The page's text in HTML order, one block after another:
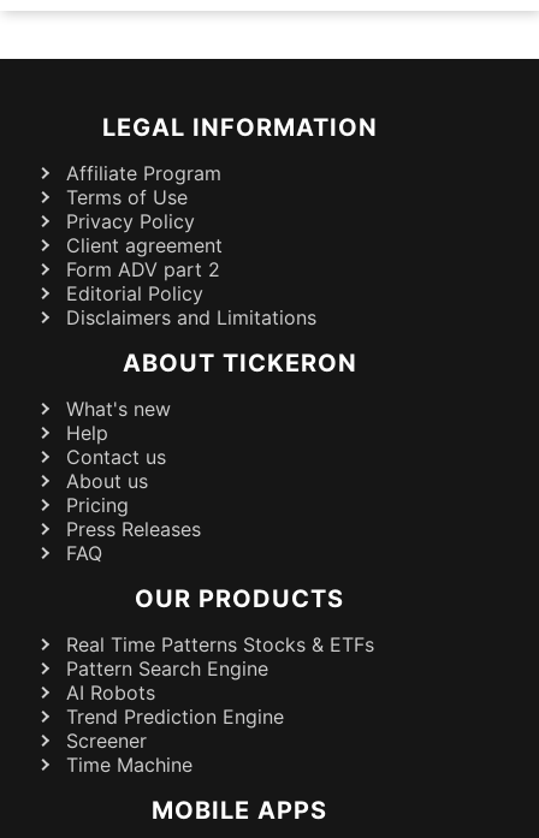
LEGAL INFORMATION
Affiliate Program
Terms of Use
Privacy Policy
Client agreement
Form ADV part 2
Editorial Policy
Disclaimers and Limitations
ABOUT TICKERON
What's new
Help
Contact us
About us
Pricing
Press Releases
FAQ
OUR PRODUCTS
Real Time Patterns Stocks & ETFs
Pattern Search Engine
AI Robots
Trend Prediction Engine
Screener
Time Machine
MOBILE APPS